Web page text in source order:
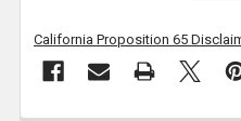
California Proposition 65